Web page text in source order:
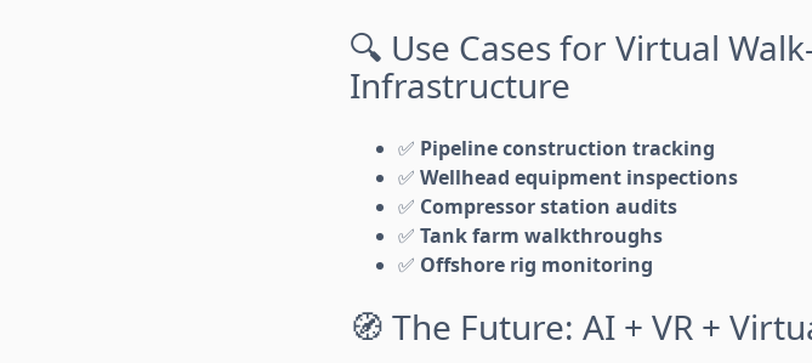
🔍 Use Cases for Virtual
Infrastructure
✅ Pipeline construction tracking
✅ Wellhead equipment inspections
✅ Compressor station audits
✅ Tank farm walkthroughs
✅ Offshore rig monitoring
🧭 The Future: AI + VR +